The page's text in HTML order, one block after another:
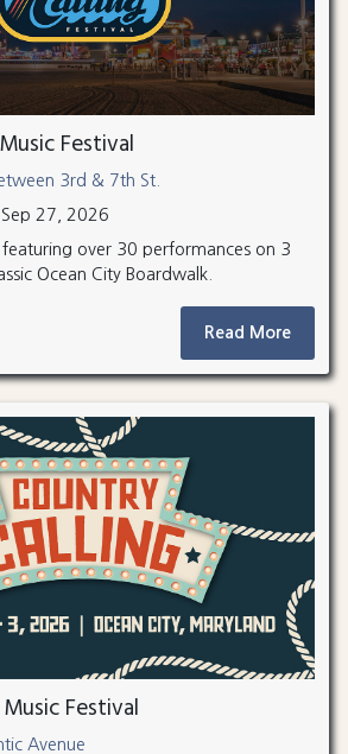
Festival
3rd & 7th St.
27, 2026
over 30 performances on 3
Ocean City Boardwalk.
Read More
Festival
Avenue